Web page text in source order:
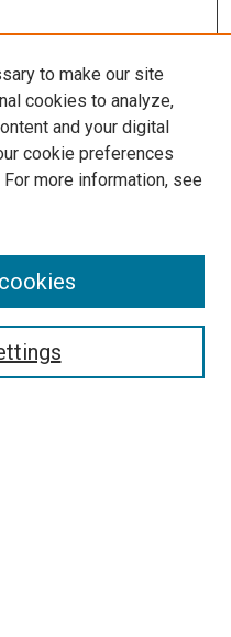
to make our site
cookies to analyze,
and your digital
cookie preferences
For more information, see